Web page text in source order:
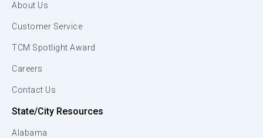
About Us
Customer Service
TCM Spotlight Award
Careers
Contact Us
State/City Resources
Alabama